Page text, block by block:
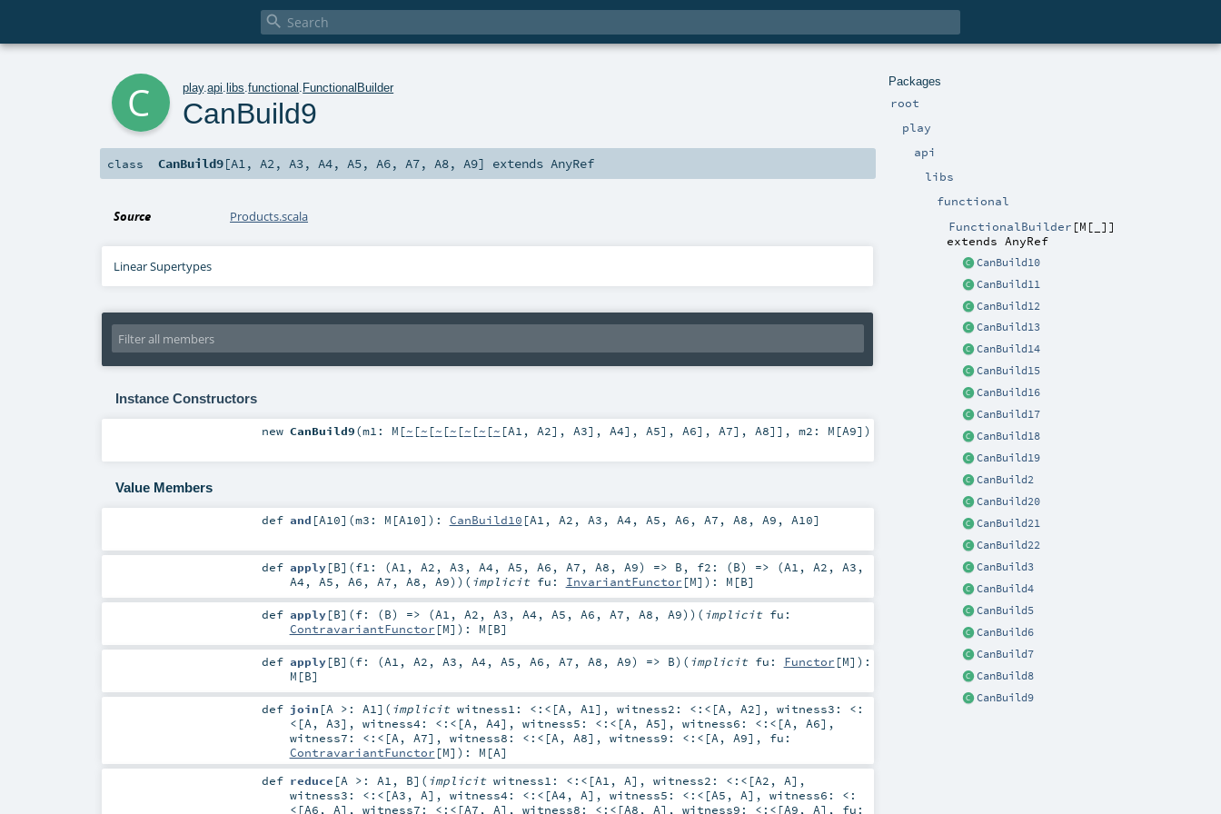

Packages
root
play
api
libs
functional
FunctionalBuilder [M [ ] ]
extends AnyRef
CanBuild10
CanBuild11
CanBuild12
CanBuild13
CanBuild14
CanBuild15
CanBuild16
CanBuild17
CanBuild18
CanBuild19
CanBuild2
CanBuild20
CanBuild21
CanBuild22
CanBuild3
CanBuild4
CanBuild5
CanBuild6
CanBuild7
CanBuild8
CanBuild9
play.api .libs .functional FunctionalBuilder
CanBuild9
class CanBuild9[A1,A2,A3,A4,A5,A6,A7,A8,A9] extendsAnyRef
Source Products.scala
Linear Supertypes
Instance Constructors
new CanBuild9(m1: M [~ [~ [~ [~ [~ [~ [~ [A1 , A2], A3], A4], A5], A6], A7], A8]] , m2: M [A9] )
Value Members
def and [A10] (m3: M [A10] ) : CanBuild10 [A1 , A2 , A3 , A4 , A5 , A6 , A7 , A8 , A9 , A10]
def apply[B] (f1: (A1 , A2 , A3 , A4 , A5 , A6 , A7 , A8 , A9) => B , f2: (B) => (A1 , A2 , A3 ,
A4 , A5 , A6 , A7 , A8 , A9) ) ( implicit fu: InvariantFunctor [M] ) : M [B]
def apply[B] (f: (B) => (A1 , A2 , A3 , A4 , A5 , A6 , A7 , A8 , A9) ) ( implicit fu:
ContravariantFunctor [M] ) : M [B]
def apply[B] (f: (A1 , A2 , A3 , A4 , A5 , A6 , A7 , A8 , A9) => B) ( implicit fu: Functor [M] ) :
M [B]
def join [A >: A1] ( implicit witness1: <:< [A, A1] , witness2: <:< [A, A2] , witness3: <:
< [A, A3] , witness4: <:< [A, A4] , witness5: <:< [A, A5] , witness6: <:< [A, A6] ,
witness7: <:< [A, A7] , witness8: <:< [A, A8] , witness9: <:< [A, A9] , fu:
ContravariantFunctor [M] ) : M [A]
def reduce [A >: A1 , B] ( implicit witness1: <:< [A1 , A] , witness2: <:< [A2 , A] ,
witness3: <:< [A3 , A] , witness4: <:< [A4 , A] , witness5: <:< [A5 , A] , witness6: <:
< [A6 , A] , witness7: <:< [A7 , A] , witness8: <:< [A8 , A] , witness9: <:< [A9 , A] , fu: